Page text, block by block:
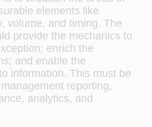
elements like
volume, and timing. The
provide the mechanics to
enrich the
and enable the
information. This must be
reporting,
analytics, and